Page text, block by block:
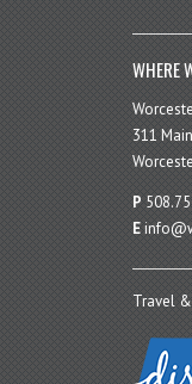
WHERE
311
P
E
Travel